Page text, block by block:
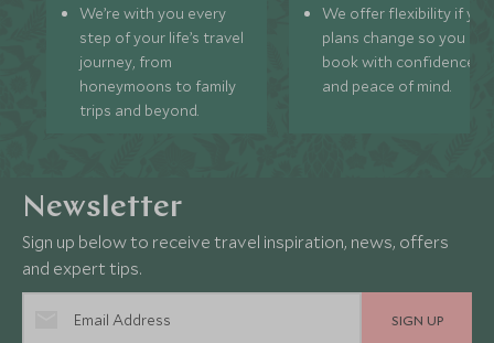
We’re with you every
step of your life’s travel
journey, from
honeymoons to family
trips and beyond.
We offer flexibility if
plans change so you can
book with confidence
and peace of mind.
Newsletter
Sign up below to receive travel inspiration, news, offers
and expert tips.
SIGN UP